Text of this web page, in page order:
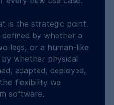
is the strategic point.
by whether a
legs, or a human-like
whether physical
adapted, deployed,
flexibility we
software.